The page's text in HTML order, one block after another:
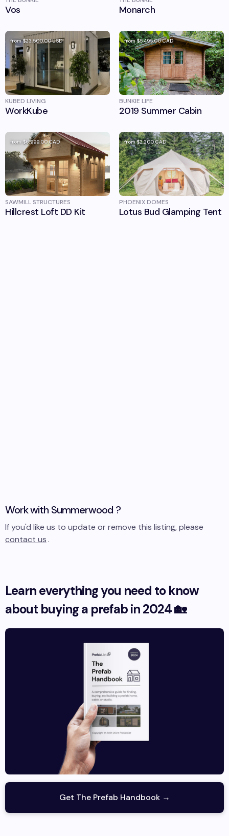
Vos Monarch
from$23,500.00USD
KUBED LIVING
WorkKube
from$5,495.00CAD
BUNKIE LIFE
2019 Summer Cabin
from$6,999.00CAD
SAWMILL STRUCTURES
Hillcrest Loft DD Kit
from$2,200CAD
PHOENIX DOMES
Lotus Bud Glamping Tent
Work with Summerwood ?
If you'd like us to update or remove this listing, please
contact us.
Learn everything you need to know
about buying a prefab in 2024 🏡
Get The Prefab Handbook →